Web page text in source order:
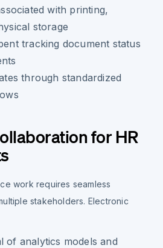
with printing,
storage
tracking document status
through standardized
for HR
work requires seamless
stakeholders. Electronic
of analytics models and